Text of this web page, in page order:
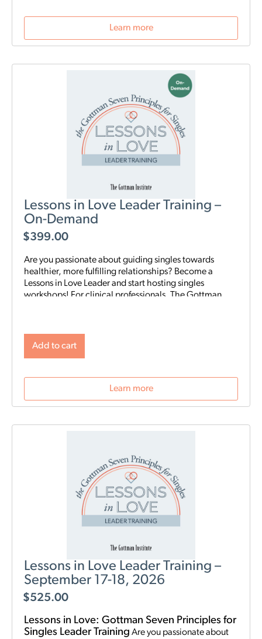
parenting styles, and most importantly: how to stay
connected as a couple.Learn more
Lessons in Love Leader Training –
On-Demand
$399.00
Are you passionate about guiding singles towards
healthier, more fulfilling relationships? Become a
Lessons in Love Leader and start hosting singles
workshops! For clinical professionals. The Gottman
who attend singles workshops will be able to learn
future connections.
Add to cart
Learn more
Lessons in Love Leader Training –
September 17-18, 2026
$525.00
Lessons in Love: Gottman Seven Principles for
Singles Leader Training